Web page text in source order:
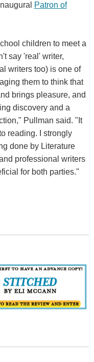
Patron of
children to meet a
say 'real' writer,
writers too) is one of
them to think that
brings pleasure, and
discovery and a
Pullman said. "It
reading. I strongly
done by Literature
professional writers
for both parties."